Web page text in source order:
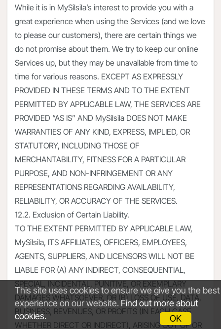
While it is in MySilsila’s interest to provide you with a
great experience when using the Services (and we love
to please our customers), there are certain things we
do not promise about them. We try to keep our online
Services up, but they may be unavailable from time to
time for various reasons. EXCEPT AS EXPRESSLY
PROVIDED IN THESE TERMS AND TO THE EXTENT
PERMITTED BY APPLICABLE LAW, THE SERVICES ARE
PROVIDED “AS IS” AND MySilsila DOES NOT MAKE
WARRANTIES OF ANY KIND, EXPRESS, IMPLIED, OR
STATUTORY, INCLUDING THOSE OF
MERCHANTABILITY, FITNESS FOR A PARTICULAR
PURPOSE, AND NON-INFRINGEMENT OR ANY
REPRESENTATIONS REGARDING AVAILABILITY,
RELIABILITY, OR ACCURACY OF THE SERVICES.
12.2. Exclusion of Certain Liability.
TO THE EXTENT PERMITTED BY APPLICABLE LAW,
MySilsila, ITS AFFILIATES, OFFICERS, EMPLOYEES,
AGENTS, SUPPLIERS, AND LICENSORS WILL NOT BE
LIABLE FOR (A) ANY INDIRECT, CONSEQUENTIAL,
SPECIAL, INCIDENTAL, PUNITIVE, OR EXEMPLARY
DAMAGES WHATSOEVER, OR (B) LOSS OF USE, DATA,
BUSINESS, REVENUES, OR PROFITS (IN EACH CASE
WHETHER DIRECT OR INDIRECT), ARISING OUT OF OR
This site uses cookies to ensure we give you the best
experience on our website.Find out more about
cookies.
OK